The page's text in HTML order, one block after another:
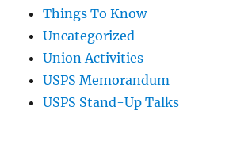
Things To Know
Uncategorized
Union Activities
USPS Memorandum
USPS Stand-Up Talks